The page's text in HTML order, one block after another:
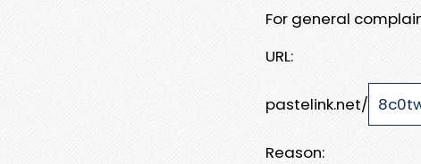
For general
URL:
pastelink.net/
Reason: